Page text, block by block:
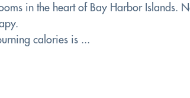
in the heart of Bay Harbor Islands.
calories is ...